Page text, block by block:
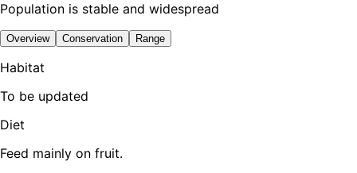
Population is stable and widespread
Overview Conservation Range
Habitat
To be updated
Diet
Feed mainly on fruit.